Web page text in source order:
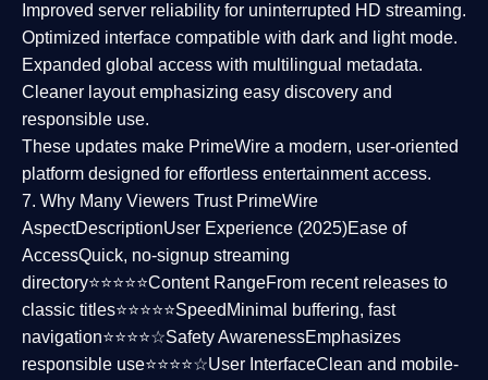
Improved server reliability for uninterrupted HD streaming.
Optimized interface compatible with dark and light mode.
Expanded global access with multilingual metadata.
Cleaner layoutemphasizing easy discovery and
responsible use.
These updates make PrimeWire a modern, user-oriented
platform designed for effortless entertainment access.
7. Why Many Viewers Trust PrimeWire
AspectDescriptionUser Experience (2025)Ease of
AccessQuick, no-signup streaming
directory⭐⭐⭐⭐⭐Content RangeFrom recent releases to
classic titles⭐⭐⭐⭐⭐Speed Minimal buffering, fast
navigation⭐⭐⭐⭐☆Safety AwarenessEmphasizes
responsible use⭐⭐⭐⭐☆User InterfaceClean and mobile-